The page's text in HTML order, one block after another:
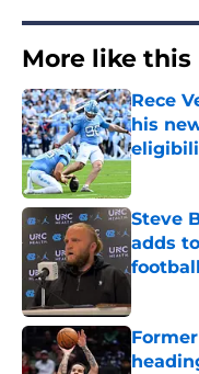
More like this
Rece
his
Steve
adds
football
Published